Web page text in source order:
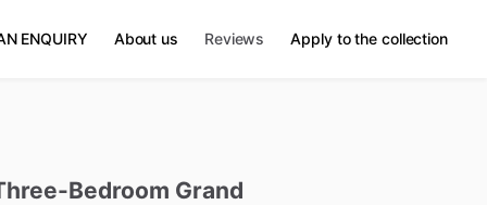
ENQUIRY About us Reviews Apply to the collection
Bedroom Grand